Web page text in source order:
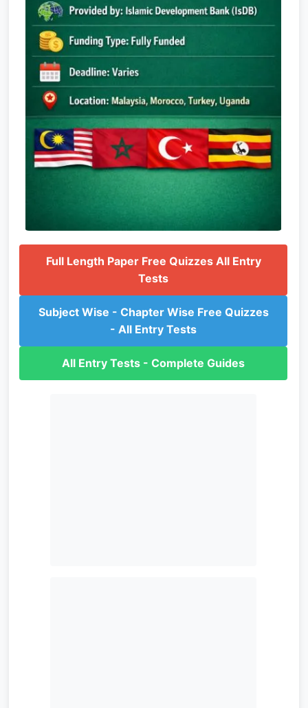
Full Length Paper Free Quizzes All Entry
Tests
Subject Wise - Chapter Wise Free Quizzes
- All Entry Tests
All Entry Tests - Complete Guides